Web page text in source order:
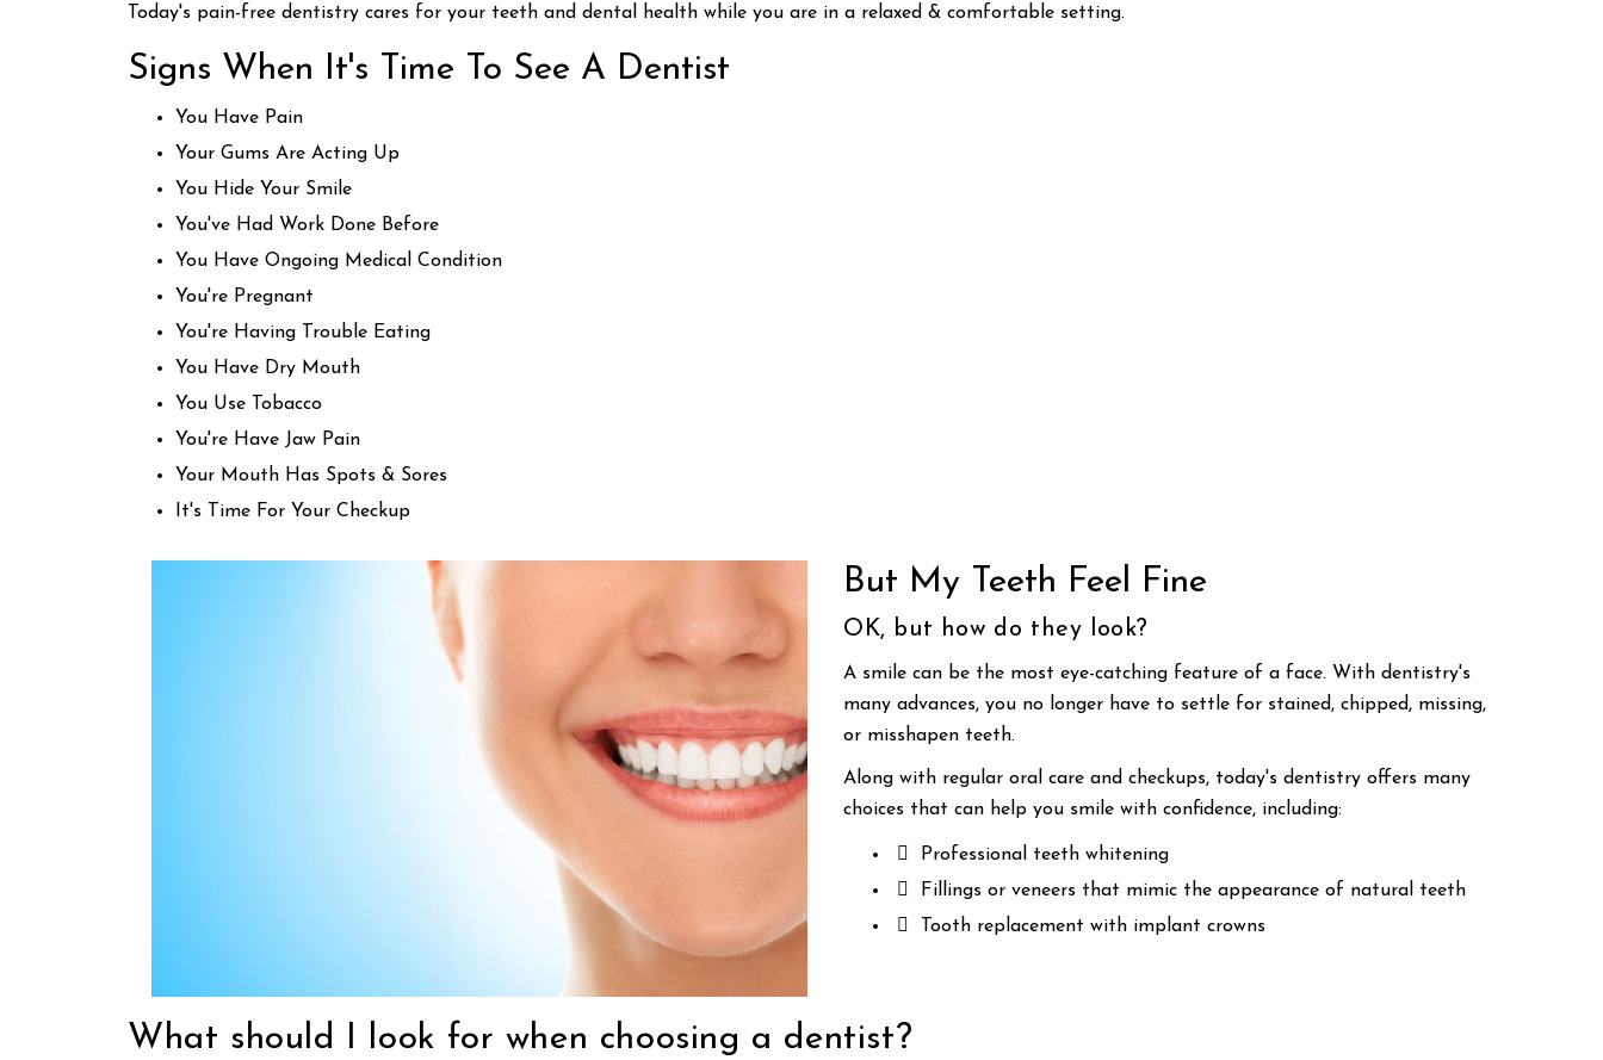
Today's pain-free dentistry cares for your teeth and dental health while you are in a relaxed & comfortable setting.
Signs When It's Time To See A Dentist
You Have Pain
Your Gums Are Acting Up
You Hide Your Smile
You've Had Work Done Before
You Have Ongoing Medical Condition
You're Pregnant
You're Having Trouble Eating
You Have Dry Mouth
You Use Tobacco
You're Have Jaw Pain
Your Mouth Has Spots & Sores
It's Time For Your Checkup
But My Teeth Feel Fine
OK, but how do they look?
A smile can be the most eye-catching feature of a face. With dentistry's
many advances, you no longer have to settle for stained, chipped, missing,
or misshapen teeth.
Along with regular oral care and checkups, today's dentistry offers many
choices that can help you smile with confidence, including:
Professional teeth whitening
Fillings or veneers that mimic the appearance of natural teeth
Tooth replacement with implant crowns
What should I look for when choosing a dentist?